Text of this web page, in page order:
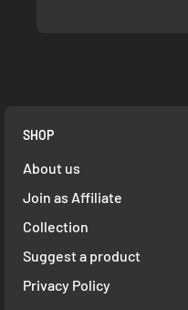
SHOP
About us
Join as Affiliate
Collection
Suggest a product
Privacy Policy